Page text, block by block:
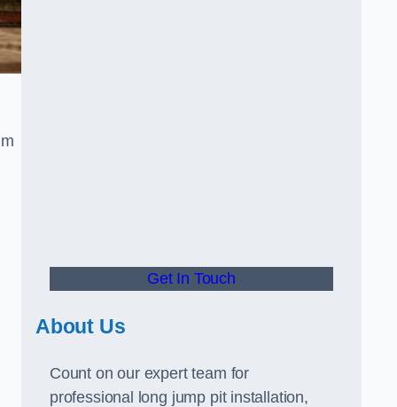
Get In Touch
About Us
Count on our expert team for
professional long jump pit installation,